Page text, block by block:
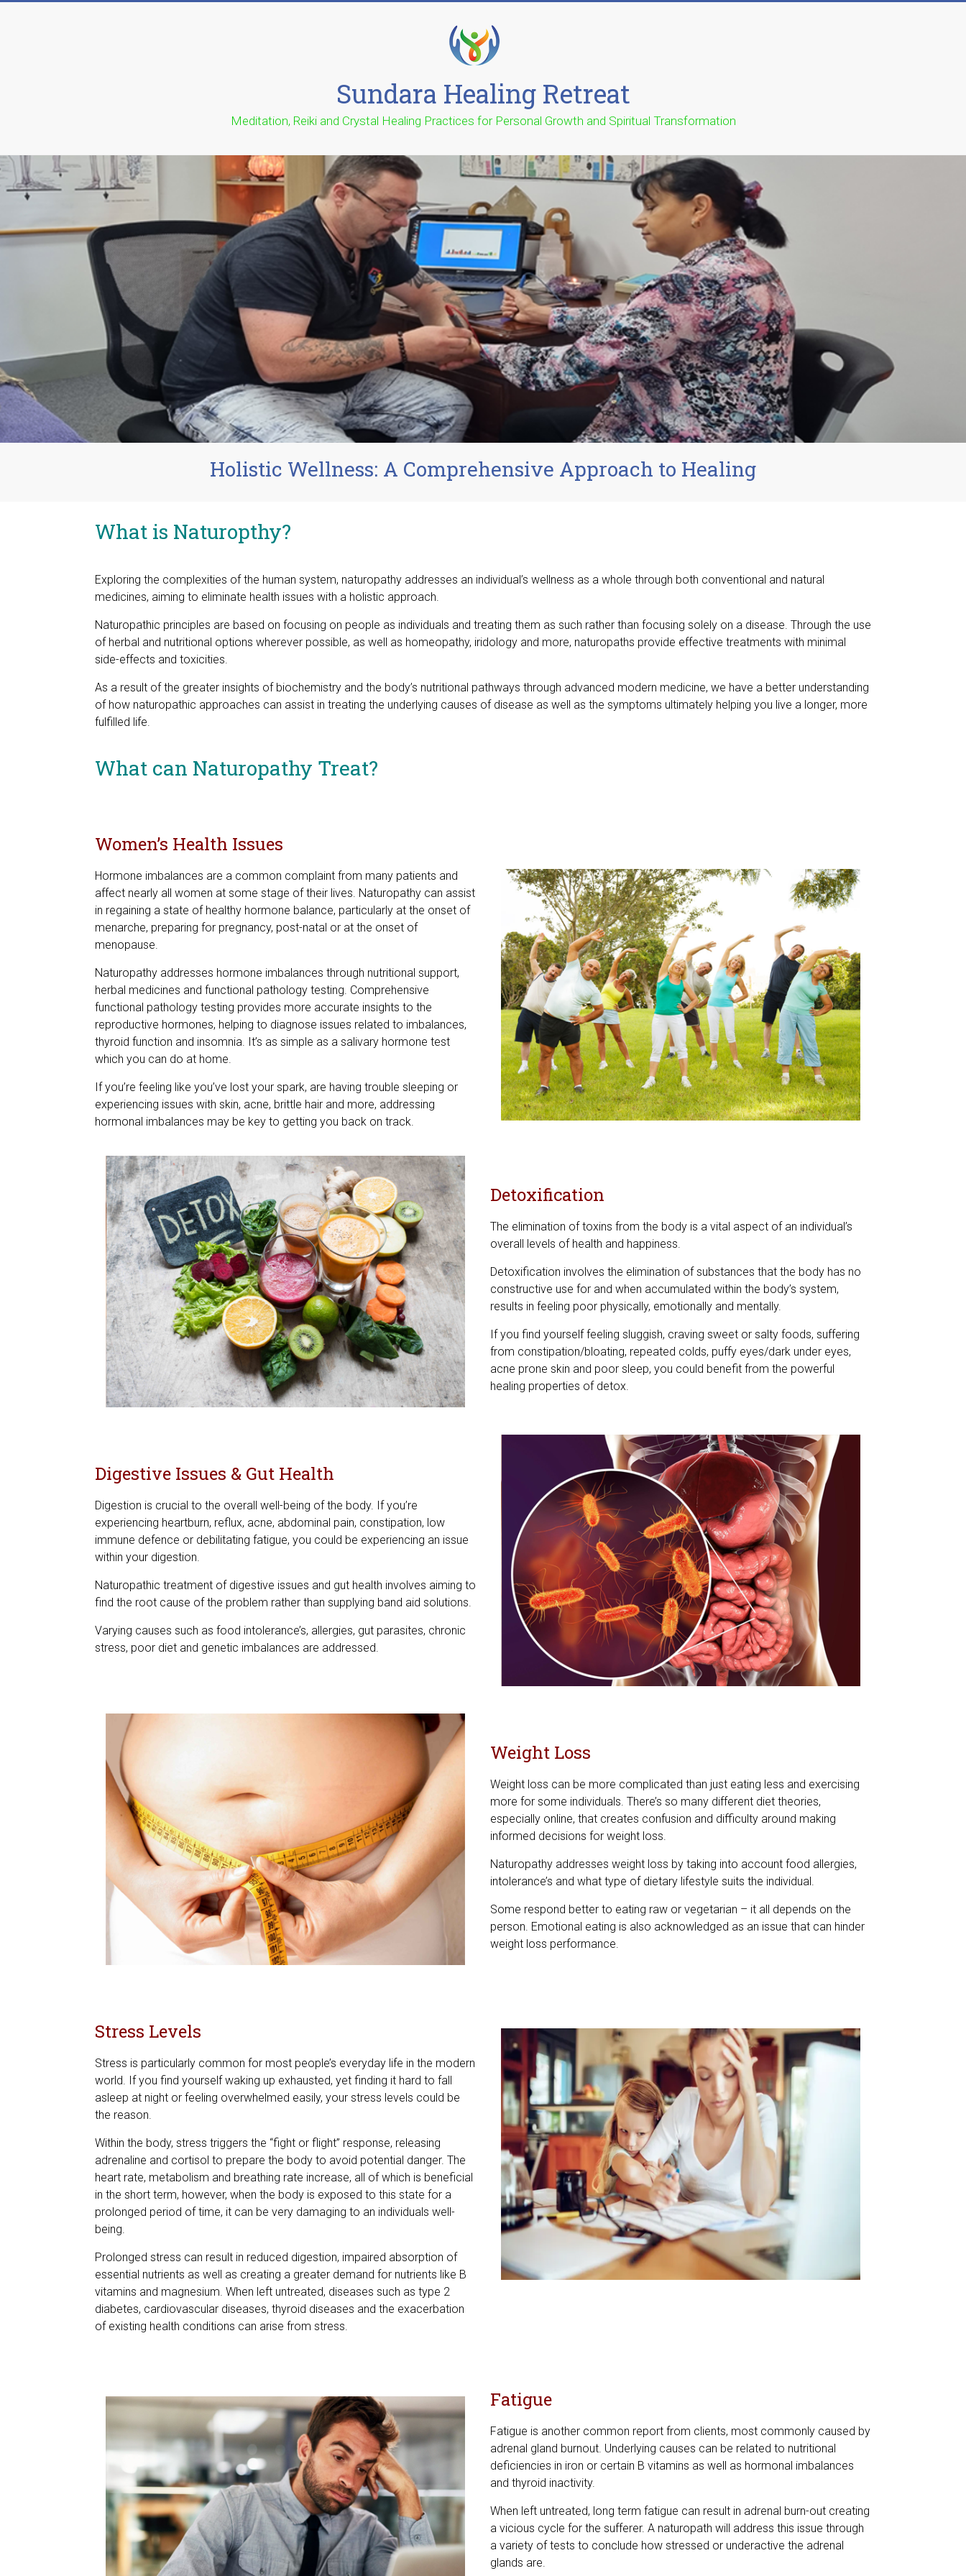
Sundara Healing Retreat
Meditation, Reiki and Crystal Healing Practices for Personal Growth and Spiritual Transformation
Holistic Wellness: A Comprehensive Approach to Healing
What is Naturopthy?
Exploring the complexities of the human system, naturopathy addresses an individual’s wellness as a whole through both conventional and natural
medicines, aiming to eliminate health issues with a holistic approach.
Naturopathic principles are based on focusing on people as individuals and treating them as such rather than focusing solely on a disease. Through the use
of herbal and nutritional options wherever possible, as well as homeopathy, iridology and more, naturopaths provide effective treatments with minimal
side-effects and toxicities.
As a result of the greater insights of biochemistry and the body’s nutritional pathways through advanced modern medicine, we have a better understanding
of how naturopathic approaches can assist in treating the underlying causes of disease as well as the symptoms ultimately helping you live a longer, more
fulfilled life.
What can Naturopathy Treat?
Women’s Health Issues
Hormone imbalances are a common complaint from many patients and
affect nearly all women at some stage of their lives. Naturopathy can assist
in regaining a state of healthy hormone balance, particularly at the onset of
menarche, preparing for pregnancy, post-natal or at the onset of
menopause.
Naturopathy addresses hormone imbalances through nutritional support,
herbal medicines and functional pathology testing. Comprehensive
functional pathology testing provides more accurate insights to the
reproductive hormones, helping to diagnose issues related to imbalances,
thyroid function and insomnia. It’s as simple as a salivary hormone test
which you can do at home.
If you’re feeling like you’ve lost your spark, are having trouble sleeping or
experiencing issues with skin, acne, brittle hair and more, addressing
hormonal imbalances may be key to getting you back on track.
Detoxification
The elimination of toxins from the body is a vital aspect of an individual’s
overall levels of health and happiness.
Detoxification involves the elimination of substances that the body has no
constructive use for and when accumulated within the body’s system,
results in feeling poor physically, emotionally and mentally.
If you find yourself feeling sluggish, craving sweet or salty foods, suffering
from constipation/bloating, repeated colds, puffy eyes/dark under eyes,
acne prone skin and poor sleep, you could benefit from the powerful
healing properties of detox.
Digestive Issues & Gut Health
Digestion is crucial to the overall well-being of the body. If you’re
experiencing heartburn, reflux, acne, abdominal pain, constipation, low
immune defence or debilitating fatigue, you could be experiencing an issue
within your digestion.
Naturopathic treatment of digestive issues and gut health involves aiming to
find the root cause of the problem rather than supplying band aid solutions.
Varying causes such as food intolerance’s, allergies, gut parasites, chronic
stress, poor diet and genetic imbalances are addressed.
Weight Loss
Weight loss can be more complicated than just eating less and exercising
more for some individuals. There’s so many different diet theories,
especially online, that creates confusion and difficulty around making
informed decisions for weight loss.
Naturopathy addresses weight loss by taking into account food allergies,
intolerance’s and what type of dietary lifestyle suits the individual.
Some respond better to eating raw or vegetarian – it all depends on the
person. Emotional eating is also acknowledged as an issue that can hinder
weight loss performance.
Stress Levels
Stress is particularly common for most people’s everyday life in the modern
world. If you find yourself waking up exhausted, yet finding it hard to fall
asleep at night or feeling overwhelmed easily, your stress levels could be
the reason.
Within the body, stress triggers the “fight or flight” response, releasing
adrenaline and cortisol to prepare the body to avoid potential danger. The
heart rate, metabolism and breathing rate increase, all of which is beneficial
in the short term, however, when the body is exposed to this state for a
prolonged period of time, it can be very damaging to an individuals well-
being.
Prolonged stress can result in reduced digestion, impaired absorption of
essential nutrients as well as creating a greater demand for nutrients like B
vitamins and magnesium. When left untreated, diseases such as type 2
diabetes, cardiovascular diseases, thyroid diseases and the exacerbation
of existing health conditions can arise from stress.
Fatigue
Fatigue is another common report from clients, most commonly caused by
adrenal gland burnout. Underlying causes can be related to nutritional
deficiencies in iron or certain B vitamins as well as hormonal imbalances
and thyroid inactivity.
When left untreated, long term fatigue can result in adrenal burn-out creating
a vicious cycle for the sufferer. A naturopath will address this issue through
a variety of tests to conclude how stressed or underactive the adrenal
glands are.